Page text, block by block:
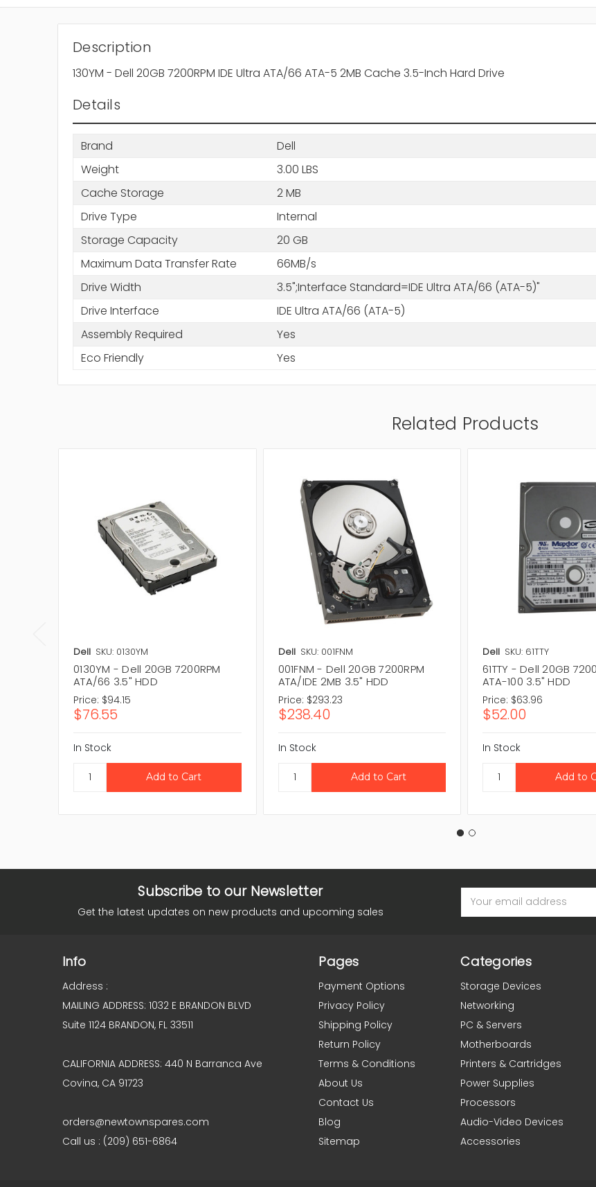
Description
130YM - Dell 20GB 7200RPM IDE Ultra ATA/66 ATA-5 2MB Cache 3.5-Inch Hard Drive
Details
Brand
Dell
Weight
3.00 LBS
Cache Storage
2 MB
Drive Type
Internal
Storage Capacity
20 GB
Maximum Data Transfer Rate
66MB/s
Drive Width
3.5";Interface Standard=IDE Ultra ATA/66 (ATA-5)"
Drive Interface
IDE Ultra ATA/66 (ATA-5)
Assembly Required
Yes
Eco Friendly
Yes
Related Products
Dell SKU: 0130YM
0130YM - Dell 20GB 7200RPM
ATA/66 3.5" HDD
Price: $94.15
$76.55
In Stock
Dell SKU: 001FNM
001FNM - Dell 20GB 7200RPM
ATA/IDE 2MB 3.5" HDD
Price: $293.23
$238.40
In Stock
Dell SKU: 61TTY
61TTY - Dell 20GB
ATA-100 3.5" HDD
Price: $63.96
$52.00
In Stock
Subscribe to our Newsletter
Get the latest updates on new products and upcoming sales
Address
Info
Address :
MAILING ADDRESS: 1032 E BRANDON BLVD
Suite 1124 BRANDON, FL 33511
CALIFORNIA ADDRESS: 440 N Barranca Ave
Covina, CA 91723
orders@newtownspares.com
Call us : (209) 651-6864
Pages
Payment Options
Privacy Policy
Shipping Policy
Return Policy
Terms & Conditions
About Us
Contact Us
Blog
Sitemap
Categories
Storage Devices
Networking
PC & Servers
Motherboards
Printers & Cartridges
Power Supplies
Processors
Audio-Video Devices
Accessories